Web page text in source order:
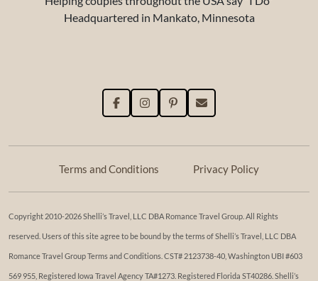
Headquartered in Mankato, Minnesota
Terms and Conditions Privacy Policy
Copyright 2010-2026 Shelli’s Travel, LLC DBA Romance Travel Group. All Rights
reserved. Users of this site agree to be bound by the terms of Shelli’s Travel, LLC DBA
Romance Travel Group Terms and Conditions. ​​CST# 2123738-40, Washington UBI #603
569 955, Registered Iowa Travel Agency TA#1273. Registered Florida ST40286. Shelli’s